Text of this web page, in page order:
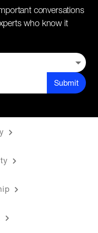
conversations
who know it
Submit